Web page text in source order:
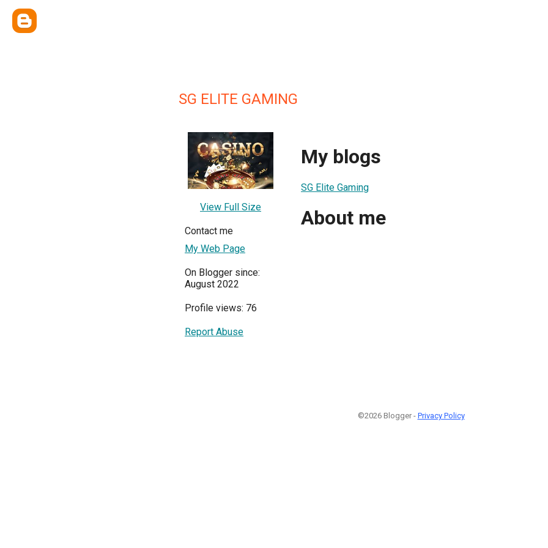
SG ELITE GAMING
View Full Size
Contact me
My Web Page
On Blogger since:
August 2022
Profile views: 76
Report Abuse
My blogs
SG Elite Gaming
About me
©2026 Blogger - Privacy Policy